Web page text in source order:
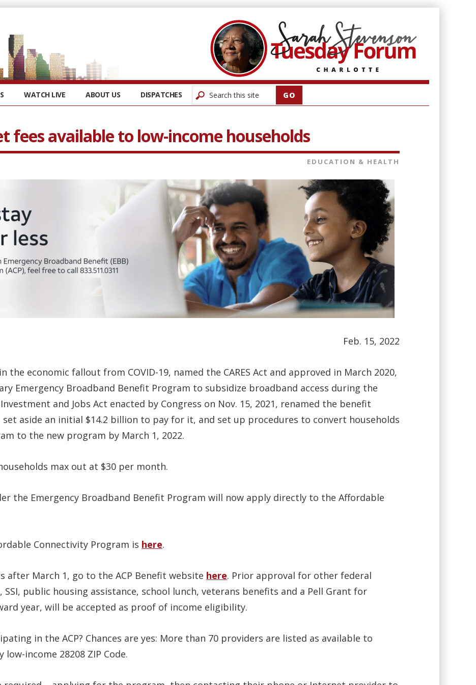
WATCH LIVE ABOUT US DISPATCHES
fees available to low-income households
EDUCATION & HEALTH
Feb. 15, 2022
economic fallout from COVID-19, named the CARES Act and approved in March 2020,
Emergency Broadband Benefit Program to subsidize broadband access during the
and Jobs Act enacted by Congress on Nov. 15, 2021, renamed the benefit
aside an initial $14.2 billion to pay for it, and set up procedures to convert households
to the new program by March 1, 2022.
max out at $30 per month.
the Emergency Broadband Benefit Program will now apply directly to the Affordable
Connectivity Program is here.
after March 1, go to the ACP Benefit website here. Prior approval for other federal
SSI, public housing assistance, school lunch, veterans benefits and a Pell Grant for
year, will be accepted as proof of income eligibility.
in the ACP? Chances are yes: More than 70 providers are listed as available to
income 28208 ZIP Code.